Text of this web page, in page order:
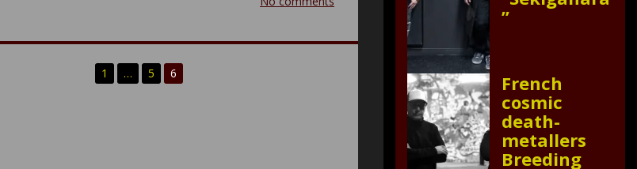
1 … 5 6
”
French
cosmic
death-
metallers
Breeding